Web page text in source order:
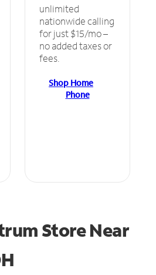
unlimited
nationwide calling
for just $15/mo –
no added taxes or
fees.
Shop Home
Phone
StoreNear